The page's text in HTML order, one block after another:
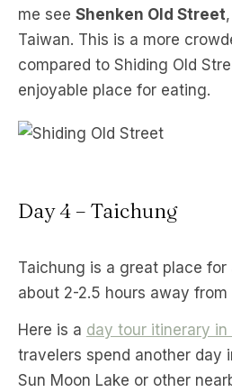
me see Shenken Old Street
Taiwan. This is a more
compared to Shiding Old
enjoyable place for eating.
Day 4 – Taichung
Taichung is a great place for
about 2-2.5 hours away from
Here is a day tour itinerary in
travelers spend another day
Sun Moon Lake or other